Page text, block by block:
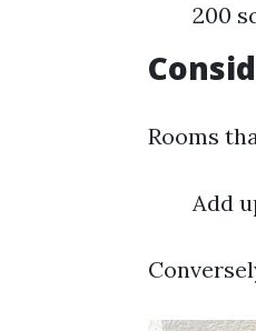
200
Rooms
Add